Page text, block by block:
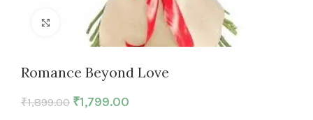
Click to enlarge
Romance Beyond Love
₹1,899.00 ₹1,799.00